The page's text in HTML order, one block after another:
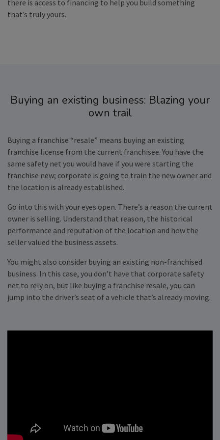
there is access to financing to help you build something
that’s truly yours.
Buying an existing business: Blazing your
own trail
Buying a franchise “resale” means buying an existing
franchise license from the current franchisee. You have the
same safety net you would have if you were starting the
franchise new; corporate is going to train the new owner and
the location is already established.
Go into this with your eyes open. There’s a reason the current
owner is selling. Understand that reason, the historical
performance and reputation of the location and how the
seller valued the business assets.
You might also consider buying an existing non-franchised
business. In this case, you don’t have that corporate safety
net to rely on, but like buying a franchise resale, you can
jump into the driver’s seat of a vehicle that’s already moving.